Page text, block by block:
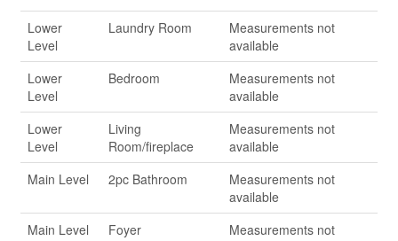
Lower
Level
Laundry Room
Measurements not
available
Lower
Level
Bedroom
Measurements not
available
Lower
Level
Living
Room/fireplace
Measurements not
available
Main Level
2pc Bathroom
Measurements not
available
Main Level
Foyer
Measurements not